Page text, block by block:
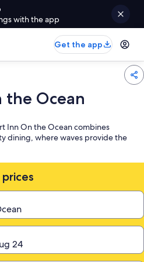
with the app
Get the app
Ocean
Inn On the Ocean combines
dining, where waves provide the